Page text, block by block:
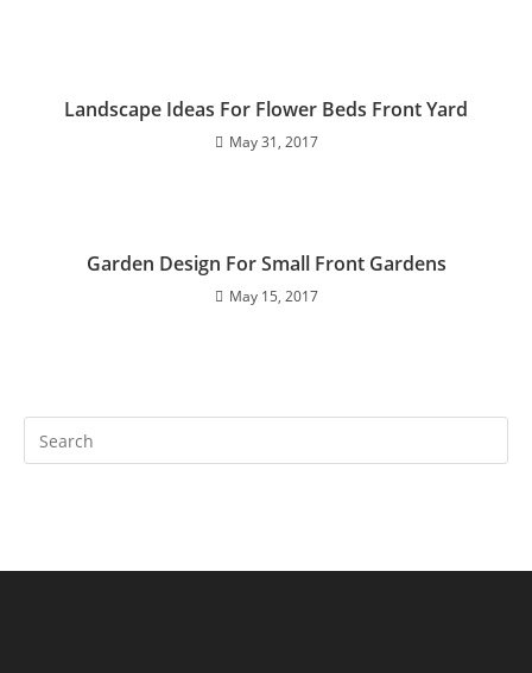
Landscape Ideas For Flower Beds Front Yard
May 31, 2017
Garden Design For Small Front Gardens
May 15, 2017
Search
this